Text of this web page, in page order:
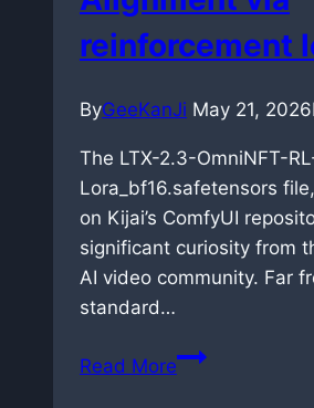
reinforcement
ByGeeKanJi May 21, 2026
The LTX-2.3-OmniNFT-
Lora_bf16.safetensors
on Kijai’s ComfyUI
significant curiosity from
AI video community. Far
standard…
Read MoreOmniNFT